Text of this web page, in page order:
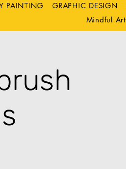
PAINTING GRAPHIC DESIGN
Mindful Art